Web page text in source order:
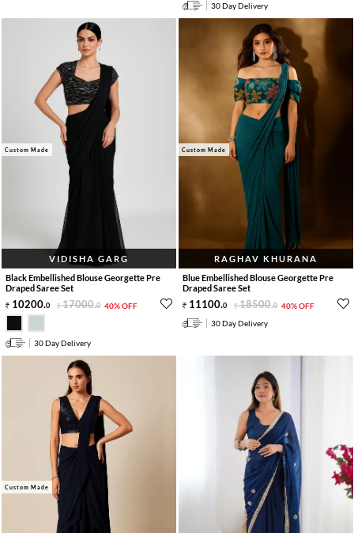
30 Day Delivery
Custom Made
VIDISHA GARG
Black Embellished Blouse Georgette Pre
Draped Saree Set
10200.0 17000.0 40% OFF
30 Day Delivery
Custom Made
RAGHAV KHURANA
Blue Embellished Blouse Georgette Pre
Draped Saree Set
11100.0 18500.0 40% OFF
30 Day Delivery
Custom Made